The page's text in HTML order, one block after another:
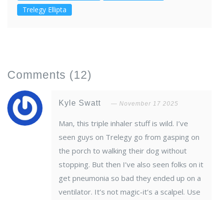
Trelegy Ellipta
Comments (12)
Kyle Swatt November 17 2025
Man, this triple inhaler stuff is wild. I’ve
seen guys on Trelegy go from gasping on
the porch to walking their dog without
stopping. But then I’ve also seen folks on it
get pneumonia so bad they ended up on a
ventilator. It’s not magic-it’s a scalpel. Use